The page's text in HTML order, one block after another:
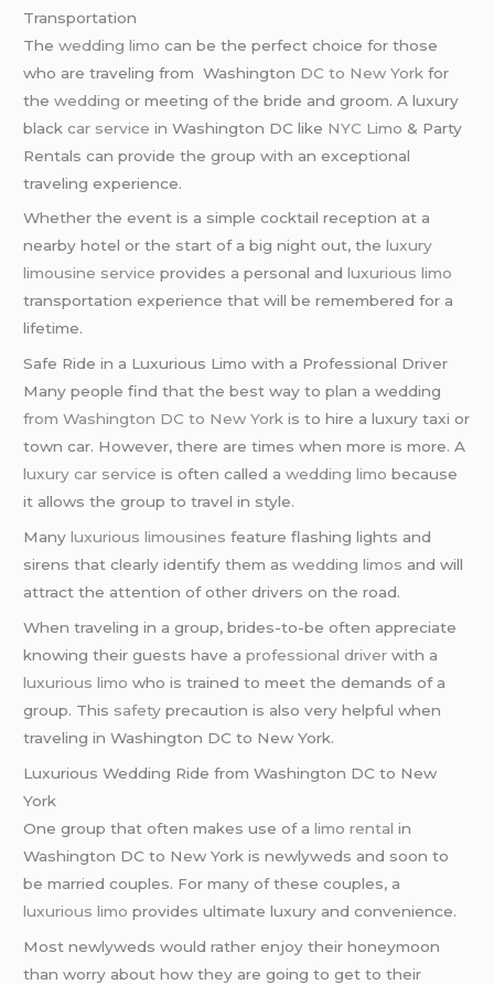
Transportation
Thewedding limo can be the perfect choice for those
who are traveling from Washington DC to New York for
thewedding or meeting of the bride and groom. A luxury
blackcar service in Washington DC like NYC Limo & Party
Rentals can provide the group with an exceptional
traveling experience.
Whether the event is a simple cocktail reception at a
nearby hotel or the start of a big night out, theluxury
limousine service provides a personal andluxurious limo
transportation experience that will be remembered for a
lifetime.
Safe Ride in a Luxurious Limo with a Professional Driver
Many people find that the best way to plan a wedding
from Washington DC to New York is to hire a luxury taxi or
town car. However, there are times when more is more. A
luxury car service is often called awedding limo because
it allows the group to travel in style.
Manyluxurious limousines feature flashing lights and
sirens that clearly identify them aswedding limos and will
attract the attention of other drivers on the road.
When traveling in a group, brides-to-be often appreciate
knowing their guests have aprofessional driver with a
luxurious limo who is trained to meet the demands of a
group. This safety precaution is also very helpful when
traveling in Washington DC to New York.
Luxurious Wedding Ride from Washington DC to New
York
One group that often makes use of alimo rental in
Washington DC to New York is newlyweds and soon to
be married couples. For many of these couples, a
luxurious limo provides ultimate luxury and convenience.
Most newlyweds would rather enjoy their honeymoon
than worry about how they are going to get to their